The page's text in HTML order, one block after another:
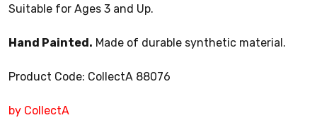
Suitable for Ages 3 and Up.
Hand Painted. Made of durable synthetic material.
Product Code: CollectA 88076
by CollectA